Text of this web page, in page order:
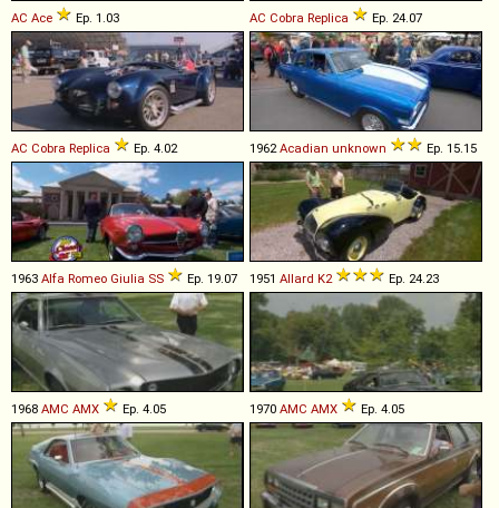
AC Ace Ep. 1.03 AC Cobra Replica Ep. 24.07
AC Cobra Replica Ep. 4.02 1962 Acadian unknown Ep. 15.15
1963 Alfa Romeo Giulia SS Ep. 19.07 1951 Allard K2 Ep. 24.23
1968 AMC AMX Ep. 4.05 1970 AMC AMX Ep. 4.05